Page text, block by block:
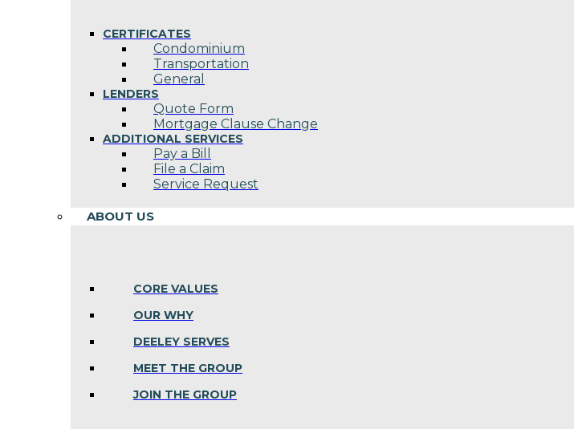
CERTIFICATES
Condominium
Transportation
General
LENDERS
Quote Form
Mortgage Clause Change
ADDITIONAL SERVICES
Pay a Bill
File a Claim
Service Request
ABOUT US
CORE VALUES
OUR WHY
DEELEY SERVES
MEET THE GROUP
JOIN THE GROUP